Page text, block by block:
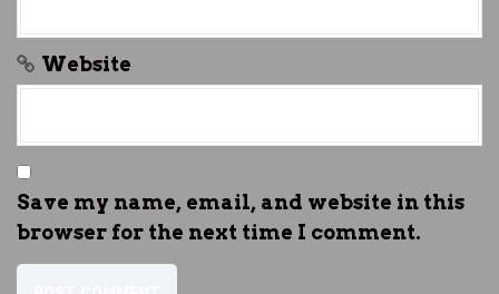
Website
Save my name, email, and website in this
browser for the next time I comment.